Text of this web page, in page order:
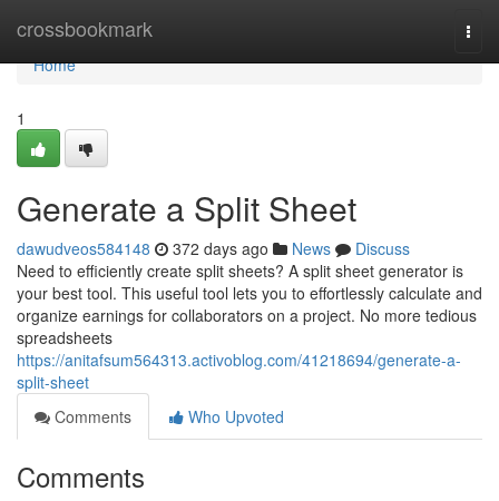
crossbookmark
Home
Home
1
Generate a Split Sheet
dawudveos584148 372 days ago News
Discuss
Need to efficiently create split sheets? A split sheet generator is
your best tool. This useful tool lets you to effortlessly calculate and
organize earnings for collaborators on a project. No more tedious
spreadsheets
https://anitafsum564313.activoblog.com/41218694/generate-a-
split-sheet
Comments
Who Upvoted
Comments